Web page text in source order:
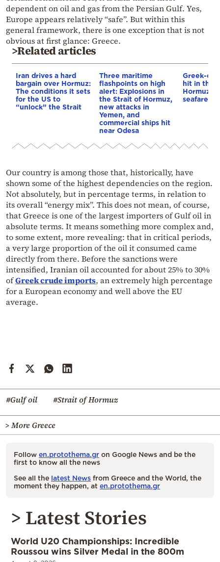
dependent on oil and gas from the Persian Gulf. Yes,
Europe appears relatively “safe”. But within this
general framework, there is one exception that is not
obvious at first glance: Greece.
>Related articles
Iran drives a hard
bargain over Hormuz:
The conditions it sets
for the US to
“unlock” the Strait
Three maritime
flashpoints on high
alert: Explosions in
the Strait of Hormuz,
new attacks in
Yemen, and
commercial ships hit
near Odesa
Greek-
hit in the
Hormuz –
seafarer
Our country is among those that, historically, have
shown some of the highest dependencies on the region.
Not absolutely, but in percentage terms, in relation to
its overall “energy mix”. This does not mean, of course,
that Greece is one of the largest importers of Gulf oil in
absolute terms. It means something more complex and,
to some extent, more revealing: that in critical periods,
a very large proportion of the oil it consumed came
directly from there. Before the sanctions were
intensified, Iranian oil accounted for about 25% to 30%
ofGreek crude imports, an extremely high percentage
for a European economy and well above the EU
average.
#Gulf oil #Strait of Hormuz
> More Greece
Follow en.protothema.gr on Google News and be the
first to know all the news
See all the latest News from Greece and the World, the
moment they happen, at en.protothema.gr
> Latest Stories
World U20 Championships: Incredible
Roussou wins Silver Medal in the 800m